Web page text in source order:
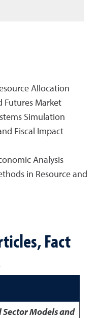
Allocation
Futures Market
Simulation
Fiscal Impact
Analysis
in Resource and
Fact
Models and